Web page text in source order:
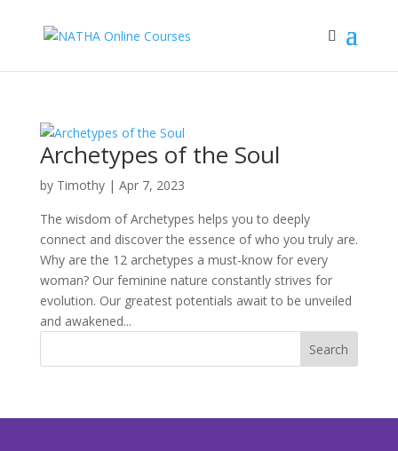
Archetypes of the Soul
by Timothy| Apr 7, 2023
The wisdom of Archetypes helps you to deeply
connect and discover the essence of who you truly are.
Why are the 12 archetypes a must-know for every
woman? Our feminine nature constantly strives for
evolution. Our greatest potentials await to be unveiled
and awakened...